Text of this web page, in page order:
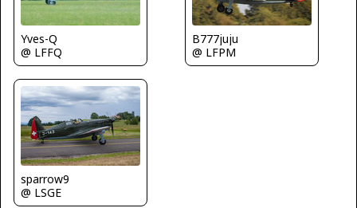
Yves-Q
@ LFFQ
B777juju
@ LFPM
sparrow9
@ LSGE